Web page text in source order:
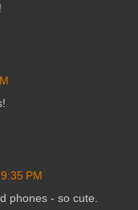
PM
phones - so cute.